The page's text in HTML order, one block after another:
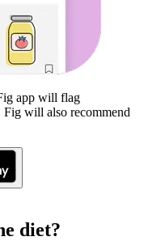
app will flag
Fig will also recommend
diet?